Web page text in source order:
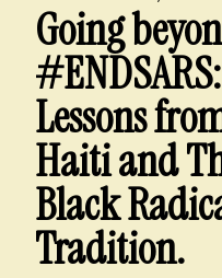
Going
#ENDSARS:
Lessons
Haiti and
Black
Tradition.